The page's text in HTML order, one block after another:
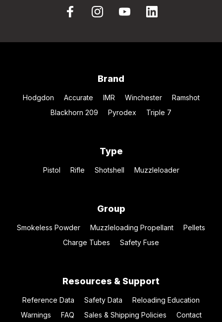
Brand
Hodgdon Accurate IMR Winchester
Ramshot
Blackhorn 209
Pyrodex Triple 7
Type
Pistol Rifle Shotshell Muzzleloader
Group
Smokeless Powder Muzzleloading Propellant
Pellets
Charge Tubes
Safety Fuse
Resources & Support
Reference Data Safety Data
Reloading Education
Warnings
FAQ Sales & Shipping Policies Contact